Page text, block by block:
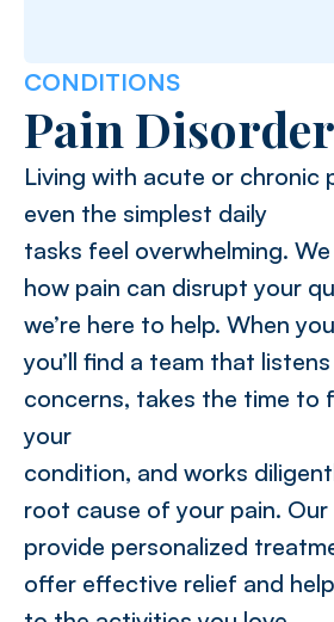
CONDITIONS
Pain
Living with acute or chronic
even the simplest daily
tasks feel overwhelming.
how pain can disrupt your
we’re here to help. When
you’ll find a team that
concerns, takes the time to
your
condition, and works
root cause of your pain.
provide personalized
offer effective relief and